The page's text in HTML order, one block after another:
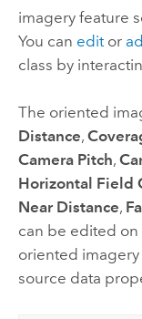
imagery feature
You can editor
class by
The oriented
Distance,
Camera Pitch,
Horizontal Field
Near Distance,
can be edited on
oriented
source data